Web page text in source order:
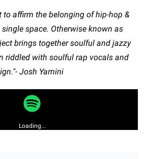
to affirm the belonging of hip-hop &
space. Otherwise known as
brings together soulful and jazzy
riddled with soulful rap vocals and
Josh Yamini
Loading...